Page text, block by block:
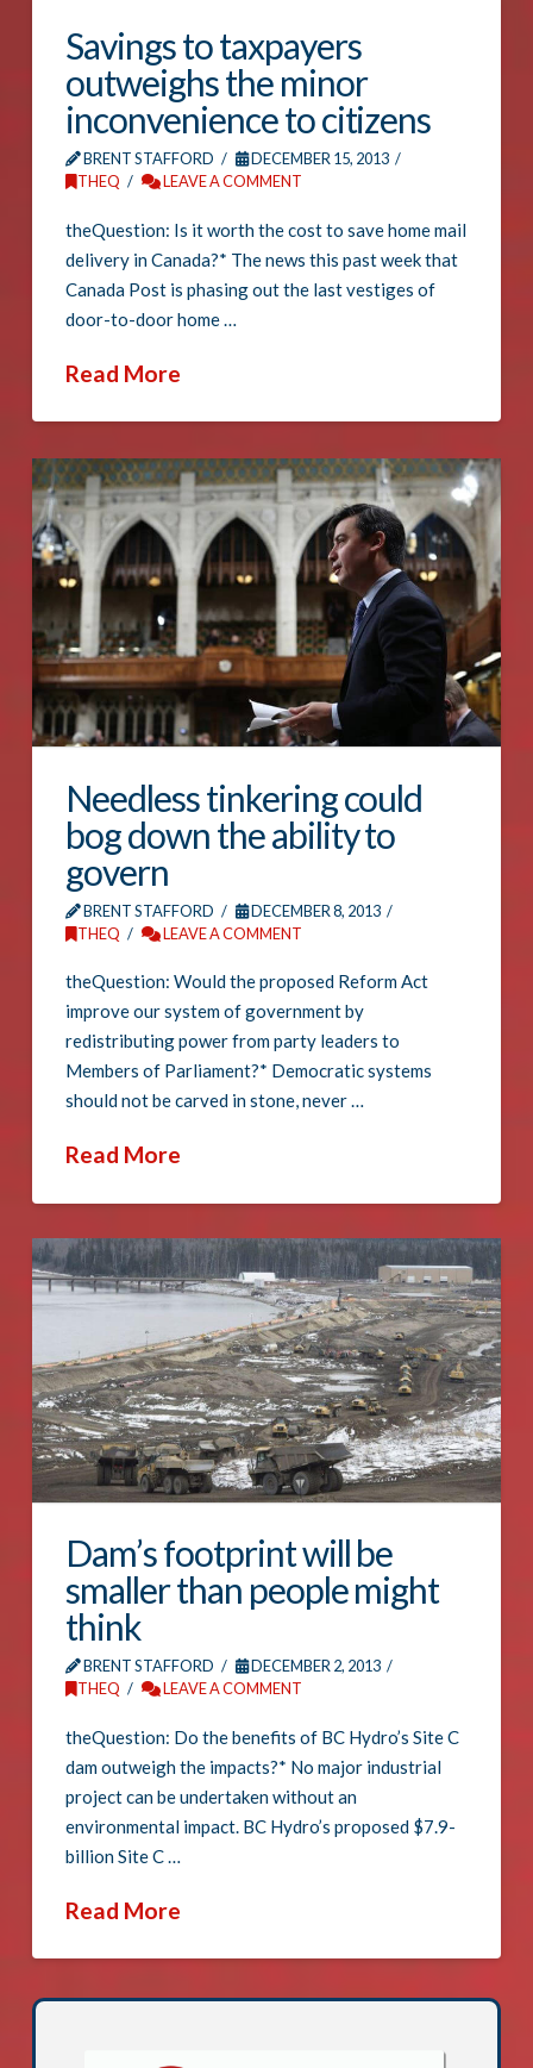
Savings to taxpayers
outweighs the minor
inconvenience to citizens
BRENT STAFFORD
DECEMBER 15, 2013
THEQ
LEAVE A COMMENT
theQuestion: Is it worth the cost to save home mail
delivery in Canada?* The news this past week that
Canada Post is phasing out the last vestiges of
door-to-door home …
Read More
Needless tinkering could
bog down the ability to
govern
BRENT STAFFORD
DECEMBER 8, 2013
THEQ
LEAVE A COMMENT
theQuestion: Would the proposed Reform Act
improve our system of government by
redistributing power from party leaders to
Members of Parliament?* Democratic systems
should not be carved in stone, never …
Read More
Dam’s footprint will be
smaller than people might
think
BRENT STAFFORD
DECEMBER 2, 2013
THEQ
LEAVE A COMMENT
theQuestion: Do the benefits of BC Hydro’s Site C
dam outweigh the impacts?* No major industrial
project can be undertaken without an
environmental impact. BC Hydro’s proposed $7.9-
billion Site C …
Read More